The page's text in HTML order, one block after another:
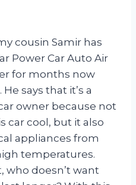
cousin Samir has
Power Car Auto Air
for months now
says that it’s a
owner because not
car cool, but it also
appliances from
temperatures.
who doesn’t want